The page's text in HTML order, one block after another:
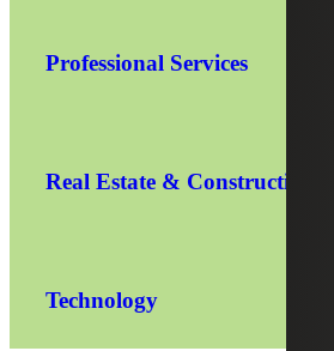
Professional Services
Real Estate & Construction
Technology